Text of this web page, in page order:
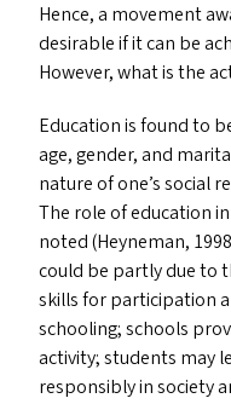
Hence, a movement
desirable if it can be
However, what is the
Education is found to
age, gender, and
nature of one’s social
The role of education
noted (Heyneman, 1998
could be partly due to
skills for participation
schooling; schools
activity; students may
responsibly in society